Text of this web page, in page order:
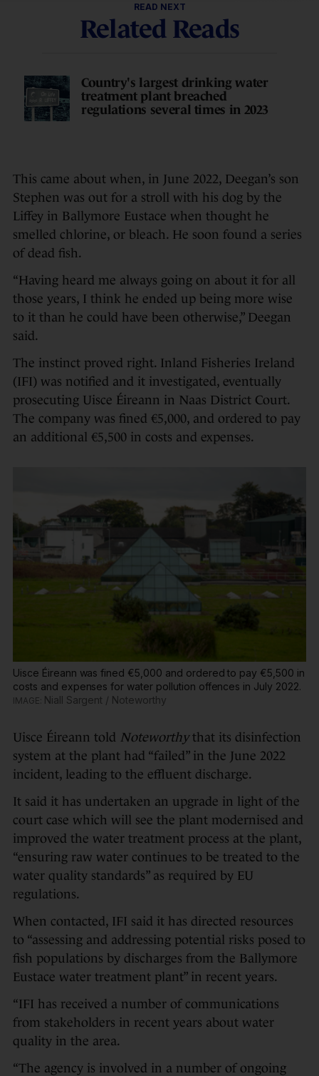
READ NEXT
Related Reads
Country's largest drinking water
treatment plant breached
regulations several times in 2023
This came about when, in June 2022, Deegan’s son
Stephen was out for a stroll with his dog by the
Liffey in Ballymore Eustace when thought he
smelled chlorine, or bleach. He soon found a series
of dead fish.
“Having heard me always going on about it for all
those years, I think he ended up being more wise
to it than he could have been otherwise,” Deegan
said.
The instinct proved right. Inland Fisheries Ireland
(IFI) was notified and it investigated, eventually
prosecuting Uisce Éireann in Naas District Court.
The company was fined €5,000, and ordered to pay
an additional €5,500 in costs and expenses.
Uisce Éireann was fined €5,000 and ordered to pay €5,500 in
costs and expenses for water pollution offences in July 2022.
Niall Sargent / Noteworthy
Uisce Éireann told Noteworthythat its disinfection
system at the plant had “failed” in the June 2022
incident, leading to the effluent discharge.
It said it has undertaken an upgrade in light of the
court case which will see the plant modernised and
improved the water treatment process at the plant,
“ensuring raw water continues to be treated to the
water quality standards” as required by EU
regulations.
When contacted, IFI said it has directed resources
to “assessing and addressing potential risks posed to
fish populations by discharges from the Ballymore
Eustace water treatment plant” in recent years.
“IFI has received a number of communications
from stakeholders in recent years about water
quality in the area.
“The agency is involved in a number of ongoing